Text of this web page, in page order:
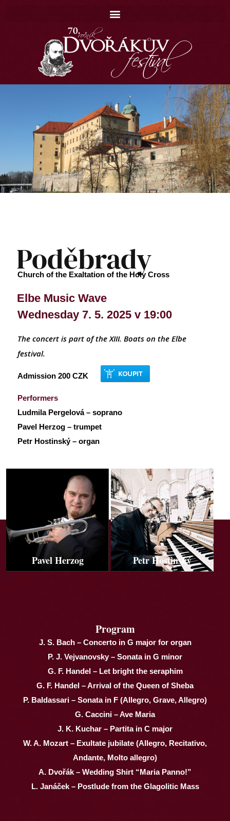
Domů
Koncerty
Catalogue
Contact
Poděbrady
Church of the Exaltation of the Holy Cross
Elbe Music Wave
Wednesday 7. 5. 2025 v 19:00
The concert is part of the XIII. Boats on the Elbe
festival.
Admission 200 CZK
Performers
Ludmila Pergelová – soprano
Pavel Herzog – trumpet
Petr Hostinský – organ
Pavel Herzog Petr Hostinský
Program
J. S. Bach – Concerto in G major for organ
P. J. Vejvanovsky – Sonata in G minor
G. F. Handel – Let bright the seraphim
G. F. Handel – Arrival of the Queen of Sheba
P. Baldassari – Sonata in F (Allegro, Grave, Allegro)
G. Caccini – Ave Maria
J. K. Kuchar – Partita in C major
W. A. Mozart – Exultate jubilate (Allegro, Recitativo,
Andante, Molto allegro)
A. Dvořák – Wedding Shirt “Maria Panno!”
L. Janáček – Postlude from the Glagolitic Mass